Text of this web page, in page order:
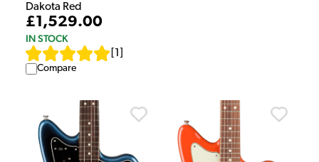
Dakota Red
£1,529.00
IN STOCK
1
Compare